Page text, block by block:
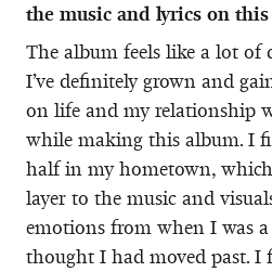
the music and lyrics on this
The album feels like a lot of
I’ve definitely grown and
on life and my relationship
while making this album. I
half in my hometown,
layer to the music and
emotions from when I was
thought I had moved past. I